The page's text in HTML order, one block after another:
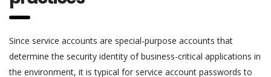
Since service accounts are special-purpose accounts that
determine the security identity of business-critical applications in
the environment, it is typical for service account passwords to